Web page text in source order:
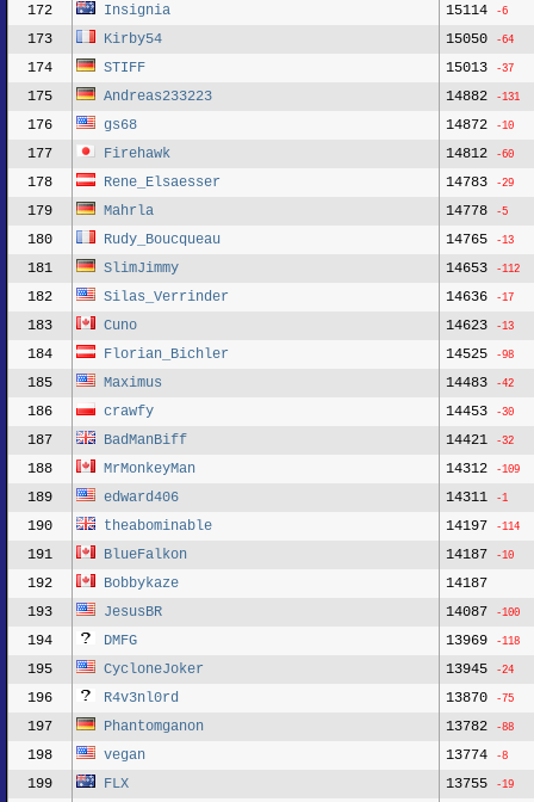
172 Insignia 15114 -6
173 Kirby54 15050 -64
174 STIFF 15013 -37
175 Andreas233223 14882 -131
176 gs68 14872 -10
177 Firehawk 14812 -60
178 Rene_Elsaesser 14783 -29
179 Mahrla 14778 -5
180 Rudy_Boucqueau 14765 -13
181 SlimJimmy 14653 -112
182 Silas_Verrinder 14636 -17
183 Cuno 14623 -13
184 Florian_Bichler 14525 -98
185 Maximus 14483 -42
186 crawfy 14453 -30
187 BadManBiff 14421 -32
188 MrMonkeyMan 14312 -109
189 edward406 14311 -1
190 theabominable 14197 -114
191 BlueFalkon 14187 -10
192 Bobbykaze
14187
193
JesusBR 14087 -100
194 DMFG 13969 -118
195 CycloneJoker 13945 -24
196 R4v3nl0rd 13870 -75
197 Phantomganon 13782 -88
198 vegan 13774 -8
199 FLX 13755 -19